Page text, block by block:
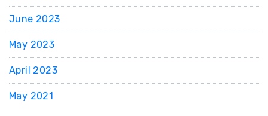
June 2023
May 2023
April 2023
May 2021